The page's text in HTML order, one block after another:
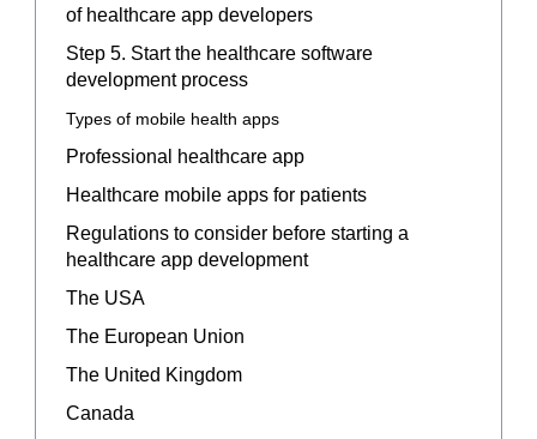
of healthcare app developers
Step 5. Start the healthcare software
development process
Types of mobile health apps
Professional healthcare app
Healthcare mobile apps for patients
Regulations to consider before starting a
healthcare app development
The USA
The European Union
The United Kingdom
Canada